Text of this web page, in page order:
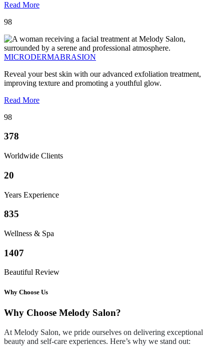
Read More
98
MICRODERMABRASION
Reveal your best skin with our advanced exfoliation treatment,
improving texture and promoting a youthful glow.
Read More
98
378
Worldwide Clients
20
Years Experience
835
Wellness & Spa
1407
Beautiful Review
Why Choose Us
Why Choose Melody Salon?
At Melody Salon, we pride ourselves on delivering exceptional
beauty and self-care experiences. Here’s why we stand out: